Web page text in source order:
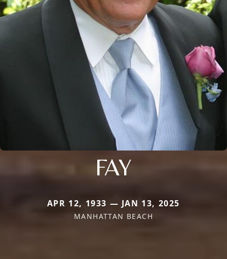
FAY
APR 12, 1933 — JAN 13, 2025
MANHATTAN BEACH